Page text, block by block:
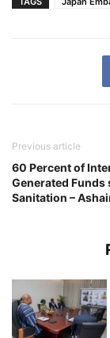
Previous article
60 Percent of
Generated Funds
Sanitation –